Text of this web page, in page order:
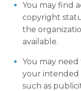
You may find
copyright
the
available.
You may
your intended
such as